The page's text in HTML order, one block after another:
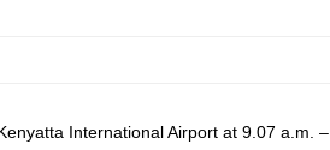
International Airport at 9.07 a.m. –